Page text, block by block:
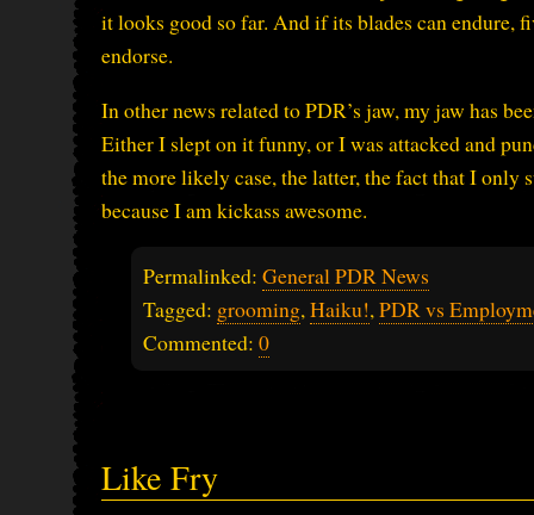
it looks good so far. And if its blades can endure,
endorse.
In other news related to PDR’s jaw, my jaw has
Either I slept on it funny, or I was attacked and
the more likely case, the latter, the fact that I only
because I am kickass awesome.
Permalinked: General PDR News
Tagged: grooming,Haiku!,PDR vs
Commented: 0
Like Fry